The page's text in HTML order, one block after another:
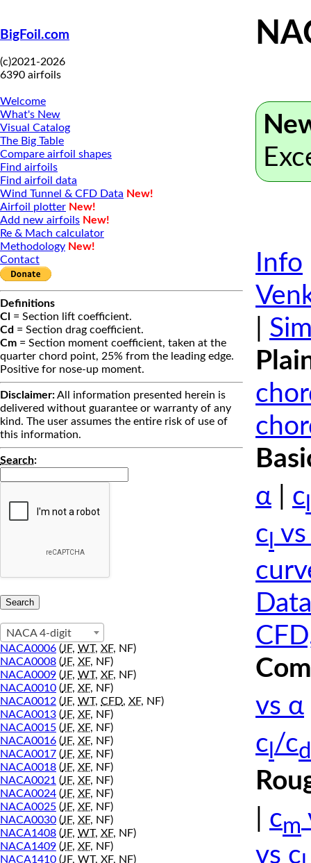
BigFoil.com
(c)2021-2026
6390 airfoils
Welcome
What's New
Visual Catalog
The Big Table
Compare airfoil shapes
Find airfoils
Find airfoil data
Wind Tunnel & CFD Data New!
Airfoil plotter New!
Add new airfoils New!
Re & Mach calculator
Methodology New!
Contact
Definitions
Cl = Section lift coefficient.
Cd = Section drag coefficient.
Cm = Section moment coefficient, taken at the
quarter chord point, 25% from the leading edge.
Positive for nose-up moment.
Disclaimer:All information presented herein is
delivered without guarantee or warranty of any
kind. The user assumes the entire risk of use of
this information.
Search:
NACA 4-digit
NACA0006 (JF, WT, XF, NF)
NACA0008 (JF, XF, NF)
NACA0009 (JF, WT, XF, NF)
NACA0010 (JF, XF, NF)
NACA0012 (JF, WT, CFD, XF, NF)
NACA0013 (JF, XF, NF)
NACA0015 (JF, XF, NF)
NACA0016 (JF, XF, NF)
NACA0017 (JF, XF, NF)
NACA0018 (JF, XF, NF)
NACA0021 (JF, XF, NF)
NACA0024 (JF, XF, NF)
NACA0025 (JF, XF, NF)
NACA0030 (JF, XF, NF)
NACA1408 (JF, WT, XF, NF)
NACA1409 (JF, XF, NF)
NACA1410 (JF, WT, XF, NF)
Info
α
c
c
vs α
c /cd
cm
vs c